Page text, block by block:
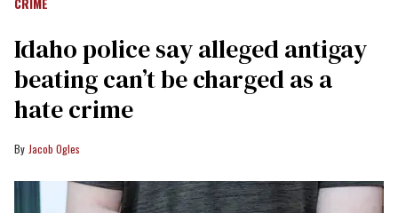
Idaho police say alleged antigay
beating can’t be charged as a
hate crime
Jacob Ogles